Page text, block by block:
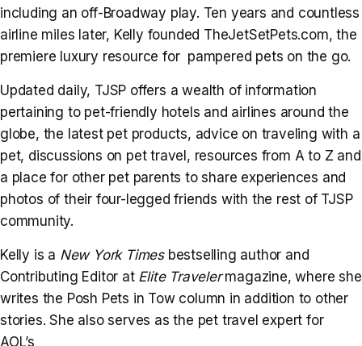
including an off-Broadway play. Ten years and countless
airline miles later, Kelly founded TheJetSetPets.com, the
premiere luxury resource for pampered pets on the go.
Updated daily, TJSP offers a wealth of information
pertaining to pet-friendly hotels and airlines around the
globe, the latest pet products, advice on traveling with a
pet, discussions on pet travel, resources from A to Z and
a place for other pet parents to share experiences and
photos of their four-legged friends with the rest of TJSP
community.
Kelly is a New York Timesbestselling author and
Contributing Editor at Elite Travelermagazine, where she
writes the Posh Pets in Tow column in addition to other
stories. She also serves as the pet travel expert for
AOL’s